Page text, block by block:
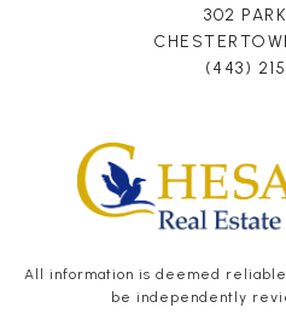
302
(443)
All information is deemed reliable
be independently